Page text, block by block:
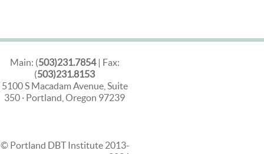
Main: (503)231.7854| Fax:
(503)231.8153
5100 S Macadam Avenue, Suite
350 · Portland, Oregon 97239
© Portland DBT Institute 2013-